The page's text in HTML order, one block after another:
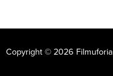
Copyright © 2026 Filmuforia